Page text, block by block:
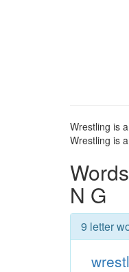
Wrestling is
Wrestling is
N G
9 letter